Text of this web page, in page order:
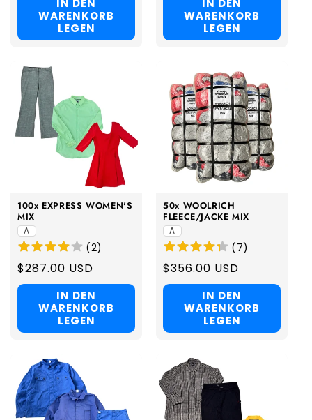
IN DEN
WARENKORB
LEGEN
IN DEN
WARENKORB
LEGEN
100x EXPRESS WOMEN'S
MIX
A
(2)
Regular
price
$287.00 USD
IN DEN
WARENKORB
LEGEN
50x WOOLRICH
FLEECE/JACKE MIX
A
(7)
Regular
price
$356.00 USD
IN DEN
WARENKORB
LEGEN